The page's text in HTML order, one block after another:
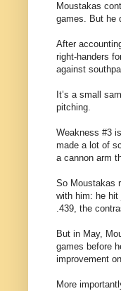
Moustakas
games. But he
After
right-handers
against
It’s a small
pitching.
Weakness #3
made a lot of
a cannon arm
So Moustakas
with him: he hit
.439, the
But in May,
games before
improvement
More